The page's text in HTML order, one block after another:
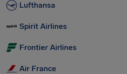
Lufthansa
Spirit Airlines
Frontier Airlines
Air France